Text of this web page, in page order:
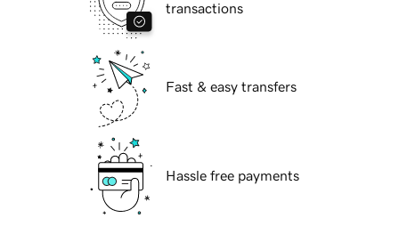
transactions
Fast & easy transfers
Hassle free payments